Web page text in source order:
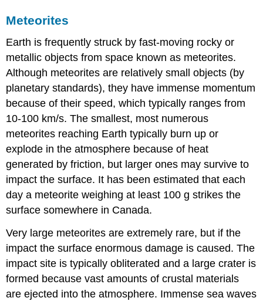
Meteorites
Earth is frequently struck by fast-moving rocky or
metallic objects from space known as meteorites.
Although meteorites are relatively small objects (by
planetary standards), they have immense momentum
because of their speed, which typically ranges from
10-100 km/s. The smallest, most numerous
meteorites reaching Earth typically burn up or
explode in the atmosphere because of heat
generated by friction, but larger ones may survive to
impact the surface. It has been estimated that each
day a meteorite weighing at least 100 g strikes the
surface somewhere in Canada.
Very large meteorites are extremely rare, but if the
impact the surface enormous damage is caused. The
impact site is typically obliterated and a large crater is
formed because vast amounts of crustal materials
are ejected into the atmosphere. Immense sea waves